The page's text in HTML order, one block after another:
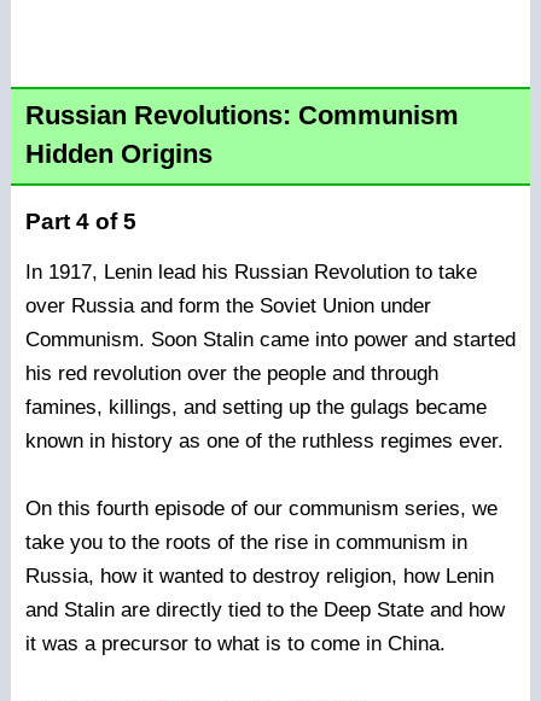
Russian Revolutions: Communism
Hidden Origins
Part 4 of 5
In 1917, Lenin lead his Russian Revolution to take
over Russia and form the Soviet Union under
Communism. Soon Stalin came into power and started
his red revolution over the people and through
famines, killings, and setting up the gulags became
known in history as one of the ruthless regimes ever.
On this fourth episode of our communism series, we
take you to the roots of the rise in communism in
Russia, how it wanted to destroy religion, how Lenin
and Stalin are directly tied to the Deep State and how
it was a precursor to what is to come in China.